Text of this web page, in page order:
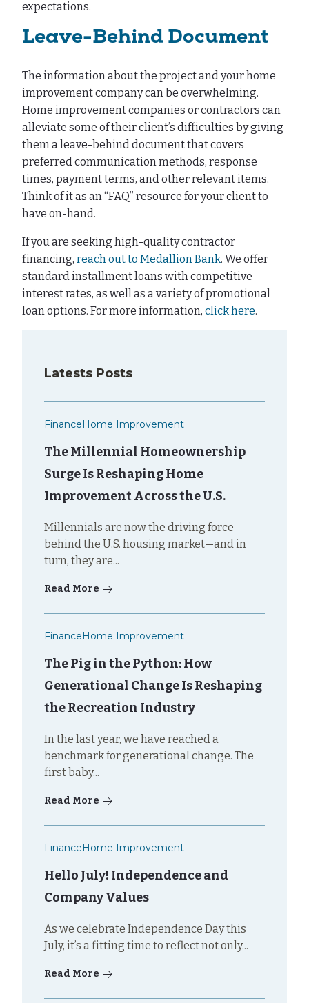
Latests Posts
FinanceHome Improvement
The Millennial Homeownership
Surge Is Reshaping Home
Improvement Across the U.S.
Millennials are now the driving force
behind the U.S. housing market—and in
turn, they are...
Read More
FinanceHome Improvement
The Pig in the Python: How
Generational Change Is Reshaping
the Recreation Industry
In the last year, we have reached a
benchmark for generational change. The
first baby...
Read More
FinanceHome Improvement
Hello July! Independence and
Company Values
As we celebrate Independence Day this
July, it’s a fitting time to reflect not only...
Read More
expectations.
Leave-Behind Document
The information about the project and your home
improvement company can be overwhelming.
Home improvement companies or contractors can
alleviate some of their client’s difficulties by giving
them a leave-behind document that covers
preferred communication methods, response
times, payment terms, and other relevant items.
Think of it as an “FAQ” resource for your client to
have on-hand.
If you are seeking high-quality contractor
financing, reach out to Medallion Bank. We offer
standard installment loans with competitive
interest rates, as well as a variety of promotional
loan options. For more information, click here.